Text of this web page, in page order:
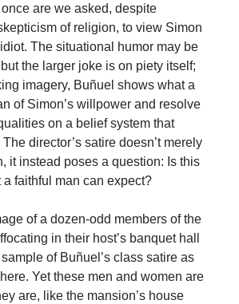
are we asked, despite
of religion, to view Simon
The situational humor may be
the larger joke is on piety itself;
imagery, Buñuel shows what a
of Simon’s willpower and resolve
on a belief system that
director’s satire doesn’t merely
it instead poses a question: Is this
a faithful man can expect?
of a dozen-odd members of the
in their host’s banquet hall
of Buñuel’s class satire as
Yet these men and women are
are, like the mansion’s house